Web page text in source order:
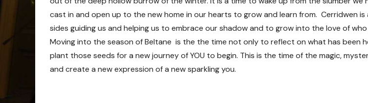
cast in and open up to the new home in our hearts to grow and learn from. Cerridwen is
sides guiding us and helping us to embrace our shadow and to grow into the love of who
Moving into the season of Beltane is the the time not only to reflect on what has been
plant those seeds for a new journey of YOU to begin. This is the time of the magic,
and create a new expression of a new sparkling you.